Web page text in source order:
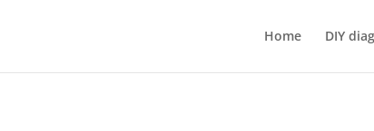
Home DIY